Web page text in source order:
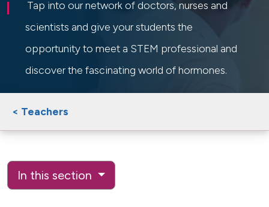
Tap into our network of doctors, nurses and
scientists and give your students the
opportunity to meet a STEM professional and
discover the fascinating world of hormones.
< Teachers
In this section